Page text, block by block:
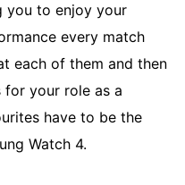
you to enjoy your
every match
each of them and then
your role as a
have to be the
Watch 4.